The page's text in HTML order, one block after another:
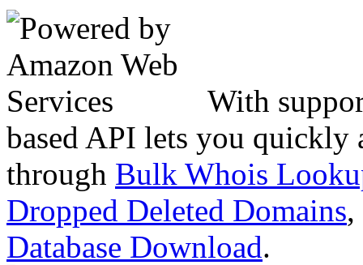
With
based API lets you quickly
through Bulk Whois
Dropped Deleted Domains,
Database Download.